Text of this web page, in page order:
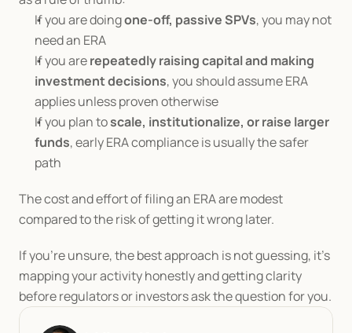
If you are doing one-off, passive SPVs, you may not
need an ERA
If you are repeatedly raising capital and making
investment decisions, you should assume ERA
applies unless proven otherwise
If you plan to scale, institutionalize, or raise larger
funds, early ERA compliance is usually the safer
path
The cost and effort of filing an ERA are modest
compared to the risk of getting it wrong later.
If you’re unsure, the best approach is not guessing, it’s
mapping your activity honestly and getting clarity
before regulators or investors ask the question for you.